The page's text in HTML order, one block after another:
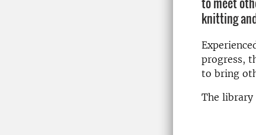
knitting
progress,
to bring
The library